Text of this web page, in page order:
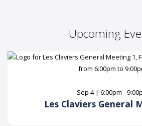
Upcoming
Sep 4 | 6:00pm -
Les Claviers General